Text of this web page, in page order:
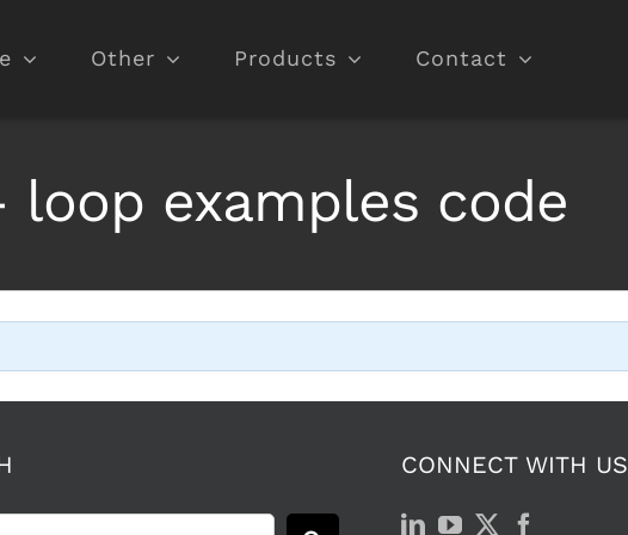
Other Products Contact
loop examples code
CONNECT WITH US